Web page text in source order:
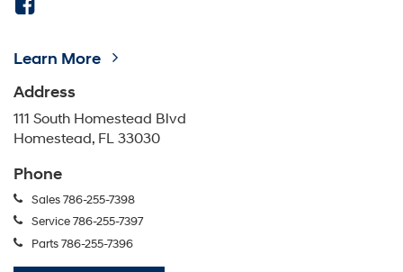
Learn More
Address
111 South Homestead Blvd
Homestead, FL 33030
Phone
Sales786-255-7398
Service786-255-7397
Parts786-255-7396